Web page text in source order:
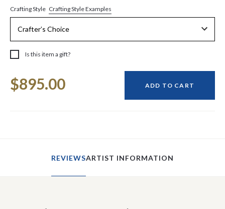
Crafting Style Crafting Style Examples
Is this item a gift?
Stock:
$895.00 ADD TO CART
REVIEWSARTIST INFORMATION